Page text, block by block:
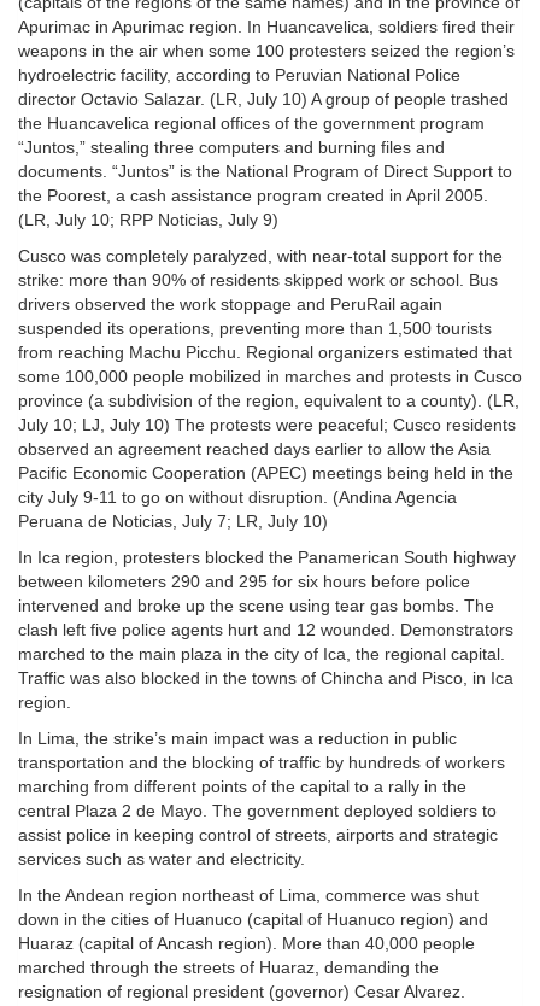
Apurimac in Apurimac region. In Huancavelica, soldiers fired their
weapons in the air when some 100 protesters seized the region’s
hydroelectric facility, according to Peruvian National Police
director Octavio Salazar. (LR, July 10) A group of people trashed
the Huancavelica regional offices of the government program
“Juntos,” stealing three computers and burning files and
documents. “Juntos” is the National Program of Direct Support to
the Poorest, a cash assistance program created in April 2005.
(LR, July 10; RPP Noticias, July 9)
Cusco was completely paralyzed, with near-total support for the
strike: more than 90% of residents skipped work or school. Bus
drivers observed the work stoppage and PeruRail again
suspended its operations, preventing more than 1,500 tourists
from reaching Machu Picchu. Regional organizers estimated that
some 100,000 people mobilized in marches and protests in Cusco
province (a subdivision of the region, equivalent to a county). (LR,
July 10; LJ, July 10) The protests were peaceful; Cusco residents
observed an agreement reached days earlier to allow the Asia
Pacific Economic Cooperation (APEC) meetings being held in the
city July 9-11 to go on without disruption. (Andina Agencia
Peruana de Noticias, July 7; LR, July 10)
In Ica region, protesters blocked the Panamerican South highway
between kilometers 290 and 295 for six hours before police
intervened and broke up the scene using tear gas bombs. The
clash left five police agents hurt and 12 wounded. Demonstrators
marched to the main plaza in the city of Ica, the regional capital.
Traffic was also blocked in the towns of Chincha and Pisco, in Ica
region.
In Lima, the strike’s main impact was a reduction in public
transportation and the blocking of traffic by hundreds of workers
marching from different points of the capital to a rally in the
central Plaza 2 de Mayo. The government deployed soldiers to
assist police in keeping control of streets, airports and strategic
services such as water and electricity.
In the Andean region northeast of Lima, commerce was shut
down in the cities of Huanuco (capital of Huanuco region) and
Huaraz (capital of Ancash region). More than 40,000 people
marched through the streets of Huaraz, demanding the
resignation of regional president (governor) Cesar Alvarez.